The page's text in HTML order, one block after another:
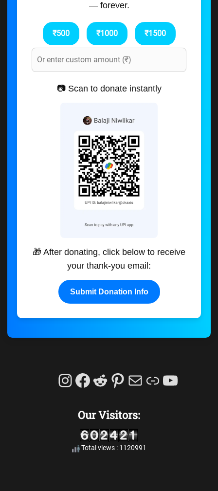
— forever.
₹500 ₹1000 ₹1500
📷 Scan to donate instantly
🎁 After donating, click below to receive
your thank-you email:
Submit Donation Info
Instagram
Facebook
Reddit
Pinterest
MailLink
Our Visitors:
Total views : 1120991